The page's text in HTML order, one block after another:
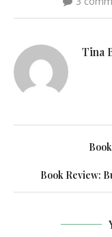
Tina
Book Review: